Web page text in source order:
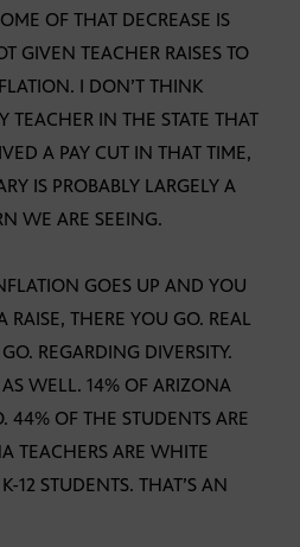
OF THAT DECREASE IS
GIVEN TEACHER RAISES TO
I DON’T THINK
TEACHER IN THE STATE THAT
A PAY CUT IN THAT TIME,
IS PROBABLY LARGELY A
WE ARE SEEING.
GOES UP AND YOU
RAISE, THERE YOU GO. REAL
REGARDING DIVERSITY.
WELL. 14% OF ARIZONA
44% OF THE STUDENTS ARE
TEACHERS ARE WHITE
12 STUDENTS. THAT’S AN